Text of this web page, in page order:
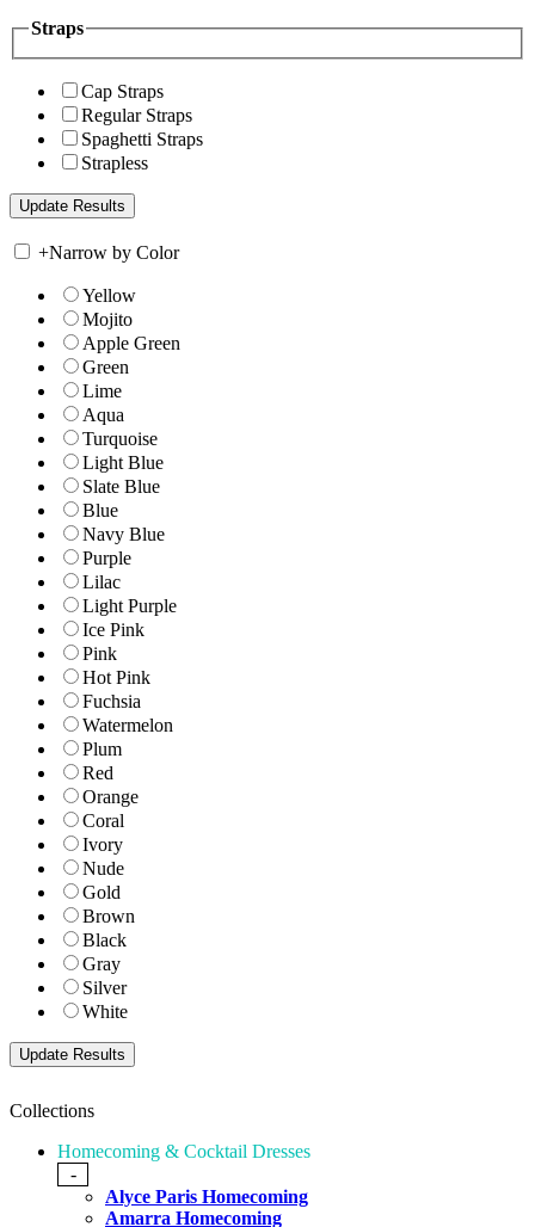
Straps
Cap Straps
Regular Straps
Spaghetti Straps
Strapless
+Narrow by Color
Yellow
Mojito
Apple Green
Green
Lime
Aqua
Turquoise
Light Blue
Slate Blue
Blue
Navy Blue
Purple
Lilac
Light Purple
Ice Pink
Pink
Hot Pink
Fuchsia
Watermelon
Plum
Red
Orange
Coral
Ivory
Nude
Gold
Brown
Black
Gray
Silver
White
Collections
Homecoming & Cocktail Dresses
-
Alyce Paris Homecoming
Amarra Homecoming